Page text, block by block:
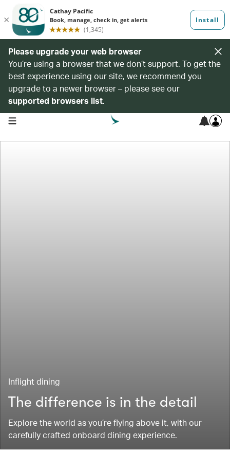
Please upgrade your web browser
You’re using a browser that we don’t support. To get the
best experience using our site, we recommend you
upgrade to a newer browser – please see our
supported browsers list.
open navigation menu
Inflight dining
The difference is in the detail
Explore the world as you’re flying above it, with our
carefully crafted onboard dining experience.